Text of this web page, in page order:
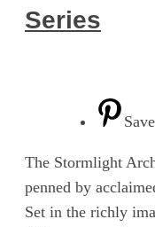
Series
Save
The Stormlight
penned by
Set in the richly